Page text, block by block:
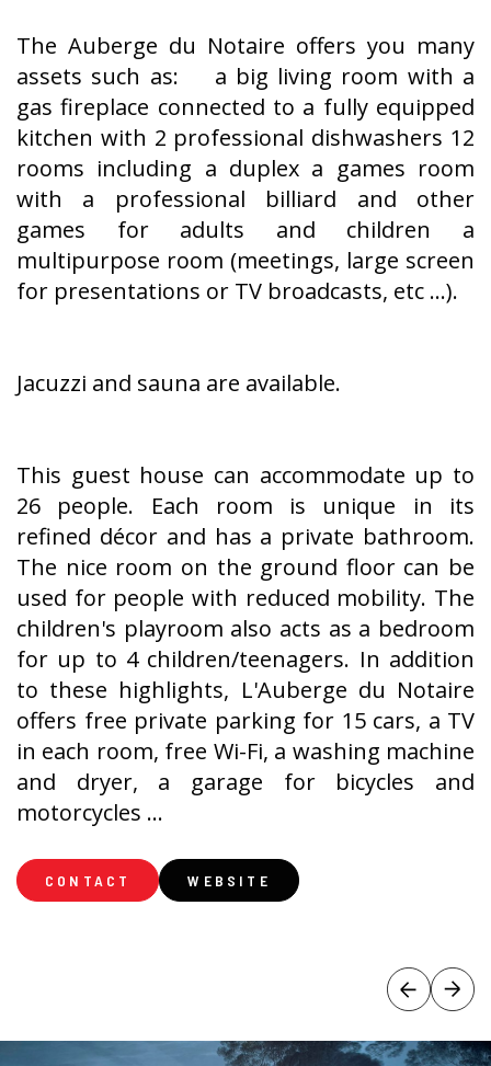
The Auberge du Notaire offers you many
assets such as: a big living room with a
gas fireplace connected to a fully equipped
kitchen with 2 professional dishwashers 12
rooms including a duplex a games room
with a professional billiard and other
games for adults and children a
multipurpose room (meetings, large screen
for presentations or TV broadcasts, etc ...).
Jacuzzi and sauna are available.
This guest house can accommodate up to
26 people. Each room is unique in its
refined décor and has a private bathroom.
The nice room on the ground floor can be
used for people with reduced mobility. The
children's playroom also acts as a bedroom
for up to 4 children/teenagers. In addition
to these highlights, L'Auberge du Notaire
offers free private parking for 15 cars, a TV
in each room, free Wi-Fi, a washing machine
and dryer, a garage for bicycles and
motorcycles ...
CONTACT WEBSITE